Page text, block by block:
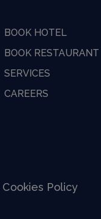
BOOK HOTEL
BOOK RESTAURANT
SERVICES
CAREERS
Cookies Policy